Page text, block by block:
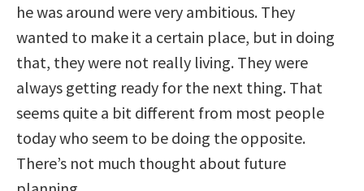
he was around were very ambitious. They
wanted to make it a certain place, but in doing
that, they were not really living. They were
always getting ready for the next thing. That
seems quite a bit different from most people
today who seem to be doing the opposite.
There’s not much thought about future